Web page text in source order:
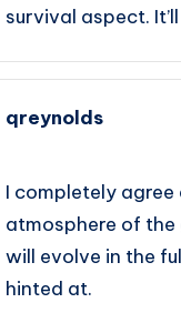
survival aspect.
qreynolds
I completely
atmosphere of the
will evolve in the
hinted at.